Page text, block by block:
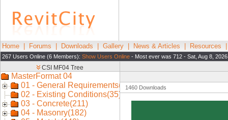
Home Forums Downloads Gallery News & Articles Resources
267 Users Online (6 Members): Show Users Online - Most ever was 712 - Sat, Aug 8,
1460 Downloads